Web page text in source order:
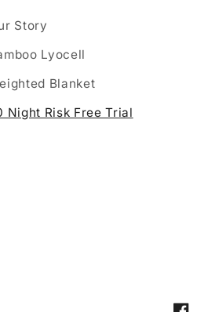
Story
Lyocell
Blanket
Night Risk Free Trial